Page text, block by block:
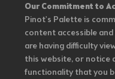
Our Commitment to
Pinot's Palette is
content accessible
are having difficulty
this website, or notice
functionality that you